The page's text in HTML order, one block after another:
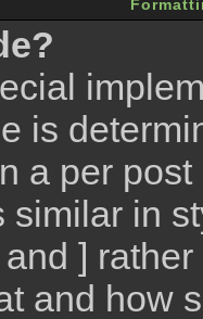
is
a per
similar in
]
and how